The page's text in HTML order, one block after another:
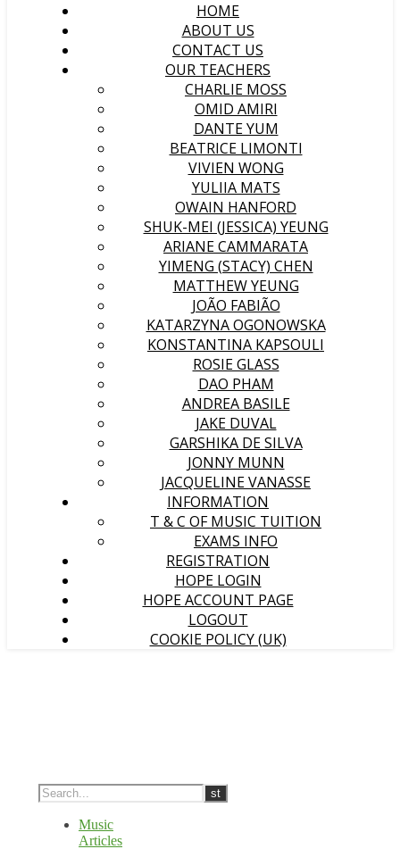
HOME
ABOUT US
CONTACT US
OUR TEACHERS
CHARLIE MOSS
OMID AMIRI
DANTE YUM
BEATRICE LIMONTI
VIVIEN WONG
YULIIA MATS
OWAIN HANFORD
SHUK-MEI (JESSICA) YEUNG
ARIANE CAMMARATA
YIMENG (STACY) CHEN
MATTHEW YEUNG
JOÃO FABIÃO
KATARZYNA OGONOWSKA
KONSTANTINA KAPSOULI
ROSIE GLASS
DAO PHAM
ANDREA BASILE
JAKE DUVAL
GARSHIKA DE SILVA
JONNY MUNN
JACQUELINE VANASSE
INFORMATION
T & C OF MUSIC TUITION
EXAMS INFO
REGISTRATION
HOPE LOGIN
HOPE ACCOUNT PAGE
LOGOUT
COOKIE POLICY (UK)
Music
Articles